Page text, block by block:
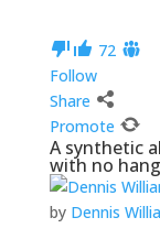
72
Follow
Share
Promote
A synthetic
with no
by Dennis